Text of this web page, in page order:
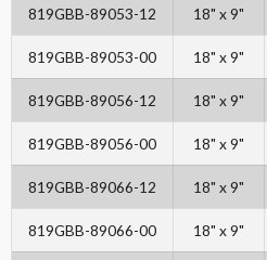
819GBB-89053-12 18" x 9"
819GBB-89053-00 18" x 9"
819GBB-89056-12 18" x 9"
819GBB-89056-00 18" x 9"
819GBB-89066-12 18" x 9"
819GBB-89066-00 18" x 9"